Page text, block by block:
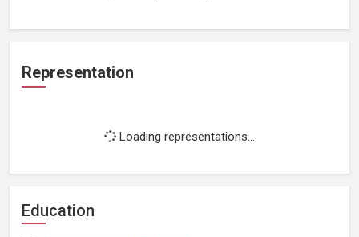
Representation
Loading representations...
Education